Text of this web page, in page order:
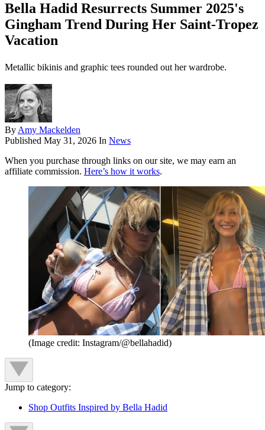
Bella Hadid Resurrects Summer 2025's
Gingham Trend During Her Saint-Tropez
Vacation
Metallic bikinis and graphic tees rounded out her wardrobe.
By Amy Mackelden
Published May 31, 2026 In News
When you purchase through links on our site, we may earn an
affiliate commission. Here’s how it works.
(Image credit: Instagram/@bellahadid)
Jump to category:
Shop Outfits Inspired by Bella Hadid